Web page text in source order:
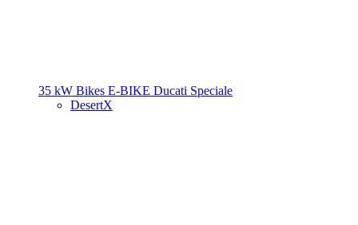
35 kW Bikes E-BIKE Ducati Speciale
DesertX